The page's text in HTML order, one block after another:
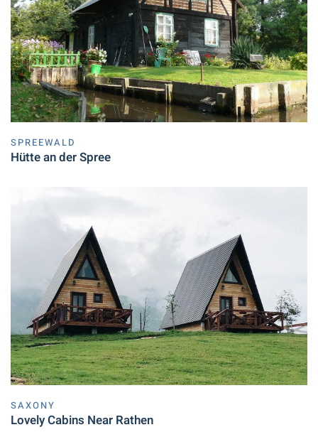
SPREEWALD
Hütte an der Spree
SAXONY
Lovely Cabins Near Rathen